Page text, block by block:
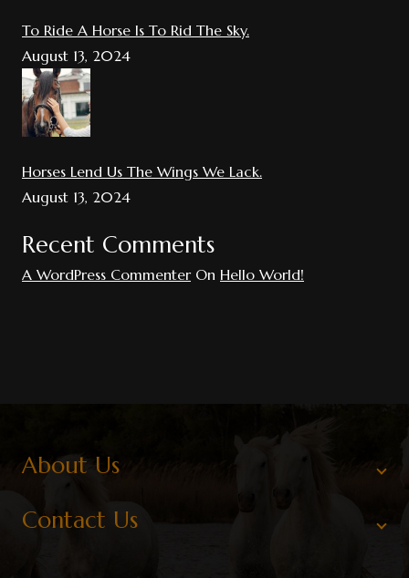
To Ride A Horse Is To Rid The Sky.
August 13, 2024
Horses Lend Us The Wings We Lack.
August 13, 2024
Recent Comments
A WordPress CommenterOn Hello World!
About Us
Contact Us